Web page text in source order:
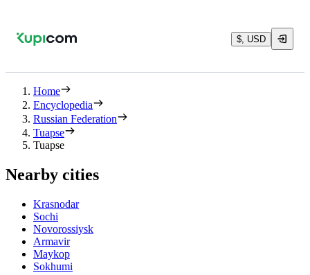
$, USD
Home
Encyclopedia
Russian Federation
Tuapse
Tuapse
Nearby cities
Krasnodar
Sochi
Novorossiysk
Armavir
Maykop
Sokhumi